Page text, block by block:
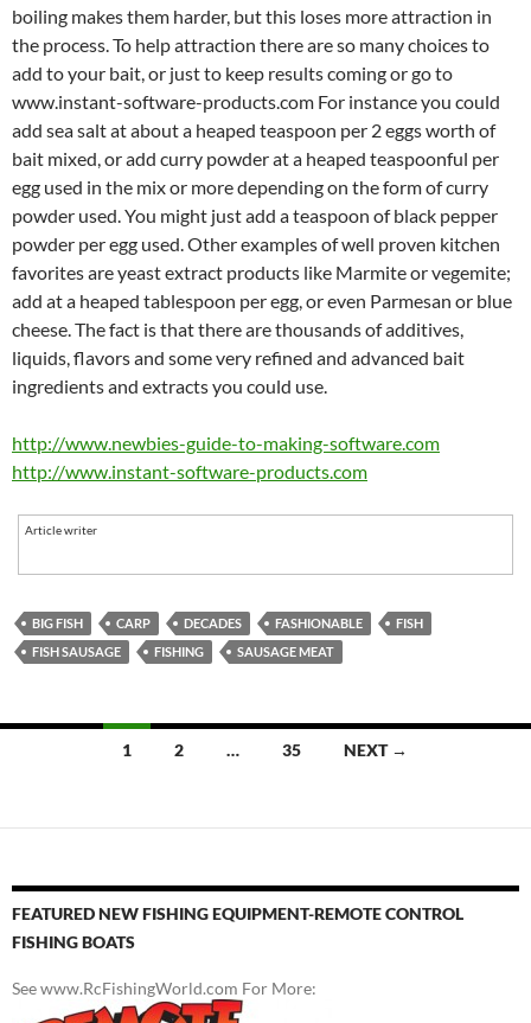
boiling makes them harder, but this loses more attraction in
the process. To help attraction there are so many choices to
add to your bait, or just to keep results coming or go to
www.instant-software-products.com For instance you could
add sea salt at about a heaped teaspoon per 2 eggs worth of
bait mixed, or add curry powder at a heaped teaspoonful per
egg used in the mix or more depending on the form of curry
powder used. You might just add a teaspoon of black pepper
powder per egg used. Other examples of well proven kitchen
favorites are yeast extract products like Marmite or vegemite;
add at a heaped tablespoon per egg, or even Parmesan or blue
cheese. The fact is that there are thousands of additives,
liquids, flavors and some very refined and advanced bait
ingredients and extracts you could use.
http://www.newbies-guide-to-making-software.com
http://www.instant-software-products.com
Article writer
BIG FISH CARP DECADES FASHIONABLE
FISH
FISH SAUSAGE
FISHING SAUSAGE MEAT
1 2 … 35 NEXT →
FEATURED NEW FISHING EQUIPMENT-REMOTE CONTROL
FISHING BOATS
See www.RcFishingWorld.com For More: